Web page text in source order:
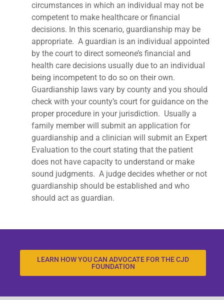
circumstances in which an individual may not be
competent to make healthcare or financial
decisions. In this scenario, guardianship may be
appropriate. A guardian is an individual appointed
by the court to direct someone’s financial and
health care decisions usually due to an individual
being incompetent to do so on their own.
Guardianship laws vary by county and you should
check with your county’s court for guidance on the
proper procedure in your jurisdiction. Usually a
family member will submit an application for
guardianship and a clinician will submit an Expert
Evaluation to the court stating that the patient
does not have capacity to understand or make
sound judgments. A judge decides whether or not
guardianship should be established and who
should act as guardian.
LEARN HOW YOU CAN ADVOCATE FOR THE CJD
FOUNDATION